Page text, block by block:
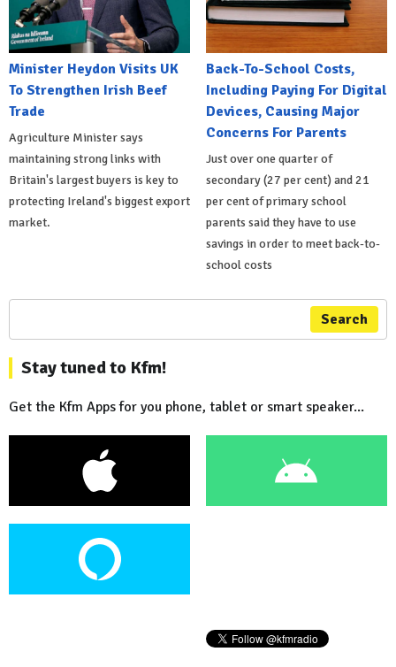
Minister Heydon Visits UK
To Strengthen Irish Beef
Trade
Agriculture Minister says
maintaining strong links with
Britain's largest buyers is key to
protecting Ireland's biggest export
market.
Back-To-School Costs,
Including Paying For Digital
Devices, Causing Major
Concerns For Parents
Just over one quarter of
secondary (27 per cent) and 21
per cent of primary school
parents said they have to use
savings in order to meet back-to-
school costs
Search
Stay tuned to Kfm!
Get the Kfm Apps for you phone, tablet or smart speaker...